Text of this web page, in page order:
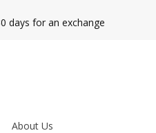
days for an exchange
About Us